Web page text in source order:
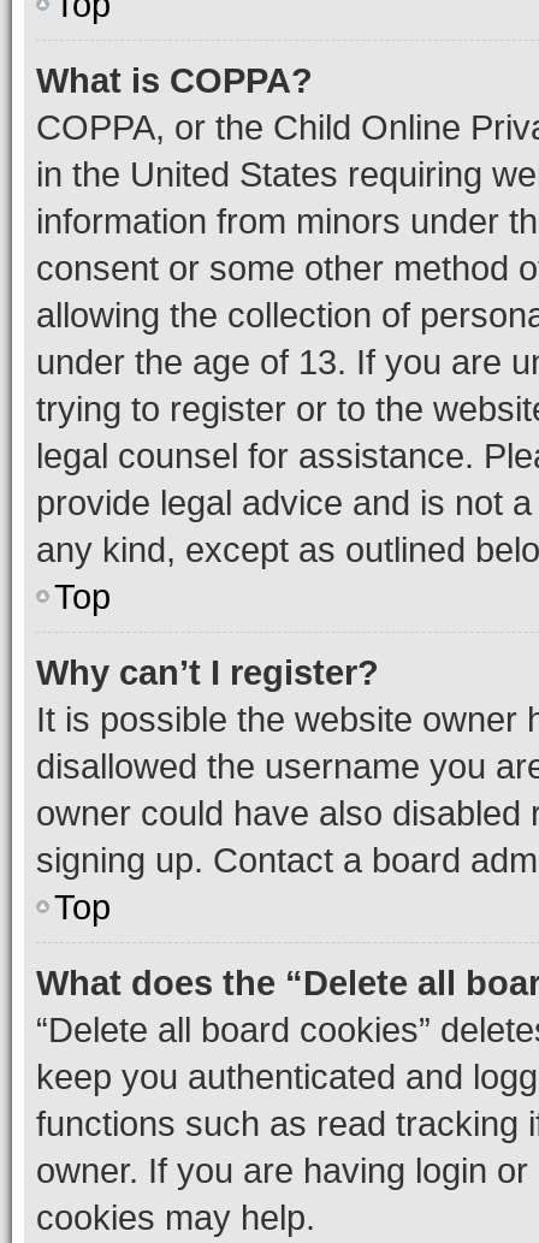
What is COPPA?
COPPA, or the Child Online
in the United States requiring
information from minors under
consent or some other method
allowing the collection of
under the age of 13. If you are
trying to register or to the
legal counsel for assistance.
provide legal advice and is not
any kind, except as outlined
Top
Why can’t I register?
It is possible the website owner
disallowed the username you
owner could have also
signing up. Contact a board
Top
What does the “Delete all
“Delete all board cookies”
keep you authenticated and
functions such as read tracking
owner. If you are having login
cookies may help.